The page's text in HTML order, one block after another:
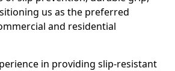
us as the preferred
and residential
in providing slip-resistant